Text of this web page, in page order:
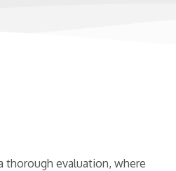
thorough evaluation, where